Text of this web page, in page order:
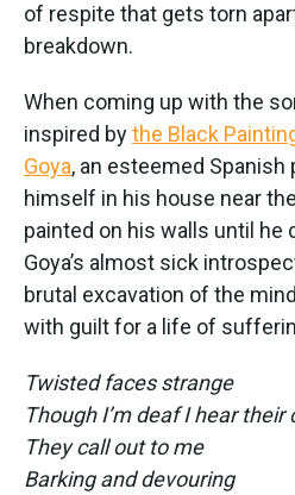
of respite that gets torn
breakdown.
When coming up with the
inspired bythe Black
Goya, an esteemed Spanish
himself in his house near
painted on his walls until he
Goya’s almost sick
brutal excavation of the
with guilt for a life of
Twisted faces strange
Though I’m deaf I hear their
They call out to me
Barking and devouring